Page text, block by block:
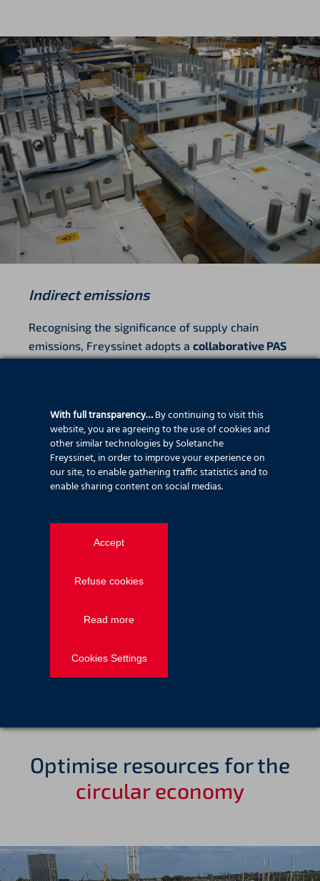
Indirect emissions
Recognising the significance of supply chain
emissions, Freyssinet adopts a collaborative PAS
Reducing the use of materials where possible
Using low carbon materials and designs
Purchasing locally to reduce transportation
Collaborating with the supply chain to find low
carbon materials, equipment and
Providing maintenance to increase the life of
aging infrastructure
resilient and have a longer design life
reduce Scope 3 emissions by at least
infrastructure and VINCI Group carbon objectives.
Optimise resources for the
circular economy
With full transparency…By continuing to visit this
website, you are agreeing to the use of cookies and
other similar technologies by Soletanche
Freyssinet, in order to improve your experience on
our site, to enable gathering traffic statistics and to
enable sharing content on social medias.
Accept
Refuse cookies
Read more
Cookies Settings